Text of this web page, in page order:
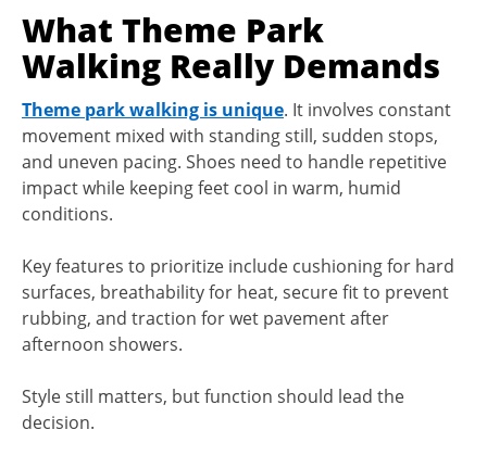
What Theme Park
Walking Really Demands
Theme park walking is unique. It involves constant
movement mixed with standing still, sudden stops,
and uneven pacing. Shoes need to handle repetitive
impact while keeping feet cool in warm, humid
conditions.
Key features to prioritize include cushioning for hard
surfaces, breathability for heat, secure fit to prevent
rubbing, and traction for wet pavement after
afternoon showers.
Style still matters, but function should lead the
decision.